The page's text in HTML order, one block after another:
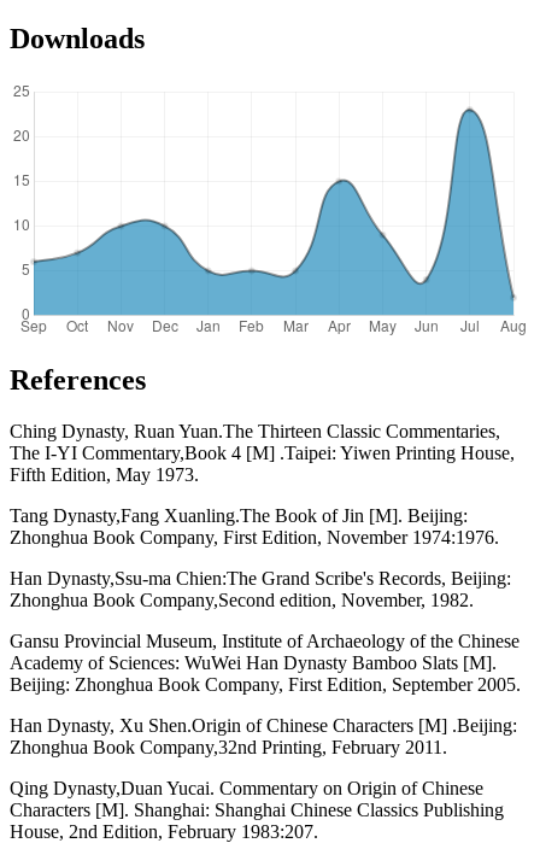
Downloads
References
Ching Dynasty, Ruan Yuan.The Thirteen Classic Commentaries,
The I-YI Commentary,Book 4 [M] .Taipei: Yiwen Printing House,
Fifth Edition, May 1973.
Tang Dynasty,Fang Xuanling.The Book of Jin [M]. Beijing:
Zhonghua Book Company, First Edition, November 1974:1976.
Han Dynasty,Ssu-ma Chien:The Grand Scribe's Records, Beijing:
Zhonghua Book Company,Second edition, November, 1982.
Gansu Provincial Museum, Institute of Archaeology of the Chinese
Academy of Sciences: WuWei Han Dynasty Bamboo Slats [M].
Beijing: Zhonghua Book Company, First Edition, September 2005.
Han Dynasty, Xu Shen.Origin of Chinese Characters [M] .Beijing:
Zhonghua Book Company,32nd Printing, February 2011.
Qing Dynasty,Duan Yucai. Commentary on Origin of Chinese
Characters [M]. Shanghai: Shanghai Chinese Classics Publishing
House, 2nd Edition, February 1983:207.